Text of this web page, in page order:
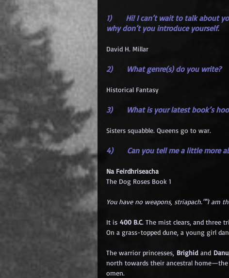
1)      Hi! I can’t wait to talk
why don’t you introduce yourself.
David H. Millar
2)      What genre(s) do you write?
Historical Fantasy
3)      What is your latest book’s
Sisters squabble. Queens go to war.
4)      Can you tell me a little more
Na Feirdhriseacha
The Dog Roses Book 1
You have no weapons, striapach.""I am
It is 400 B.C. The mist clears, and three
On a grass-topped dune, a young girl
The warrior princesses, Brighid and
north towards their ancestral
omen.